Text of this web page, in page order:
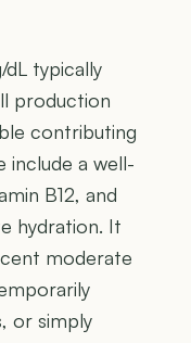
typically
production
contributing
include a well-
B12, and
hydration. It
moderate
or simply